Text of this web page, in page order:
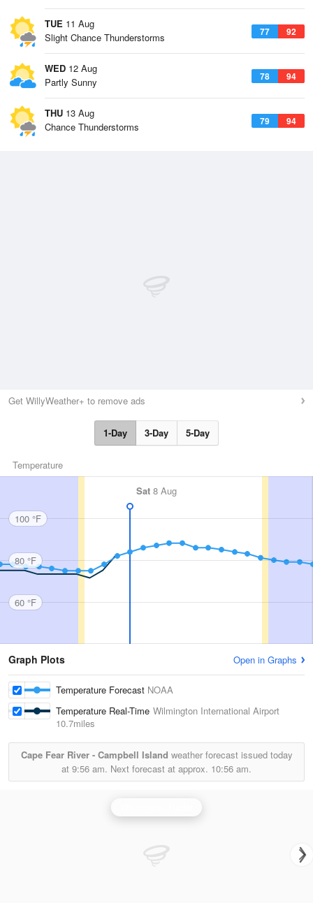
TUE 11 Aug
77 92
Slight Chance Thunderstorms
WED 12 Aug
78 94
Partly Sunny
THU 13 Aug
79 94
Chance Thunderstorms
Get WillyWeather+ to remove ads
1-Day 3-Day 5-Day
Temperature
Sat 8 Aug
100 °F
80 °F
60 °F
Graph Plots Open in Graphs
Temperature Forecast NOAA
Temperature Real-Time Wilmington International Airport
10.7miles
Cape Fear River - Campbell Island weather forecast issued today
at 9:56 am. Next forecast at approx. 10:56 am.